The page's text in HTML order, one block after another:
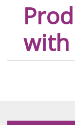
with